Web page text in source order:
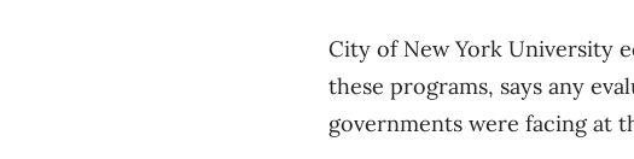
City of New York University
these programs, says any
governments were facing at